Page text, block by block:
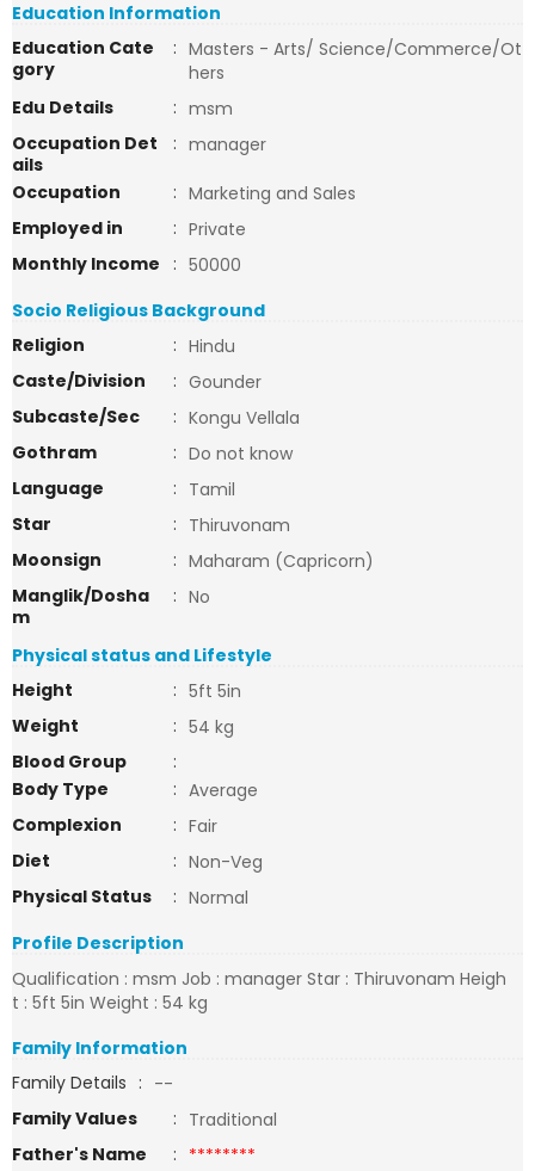
Education Information
Education Cate
gory
: Masters - Arts/ Science/Commerce/Ot
hers
Edu Details
: msm
Occupation Det
ails
: manager
Occupation
: Marketing and Sales
Employed in
: Private
Monthly Income
: 50000
Socio Religious Background
Religion
: Hindu
Caste/Division
: Gounder
Subcaste/Sec
: Kongu Vellala
Gothram
: Do not know
Language
: Tamil
Star
: Thiruvonam
Moonsign
: Maharam (Capricorn)
Manglik/Dosha
m
: No
Physical status and Lifestyle
Height
: 5ft 5in
Weight
: 54 kg
Blood Group
:
Body Type
: Average
Complexion
: Fair
Diet
: Non-Veg
Physical Status
: Normal
Profile Description
Qualification : msm Job : manager Star : Thiruvonam Heigh
t : 5ft 5in Weight : 54 kg
Family Information
Family Details : --
Family Values
: Traditional
Father's Name
: ********